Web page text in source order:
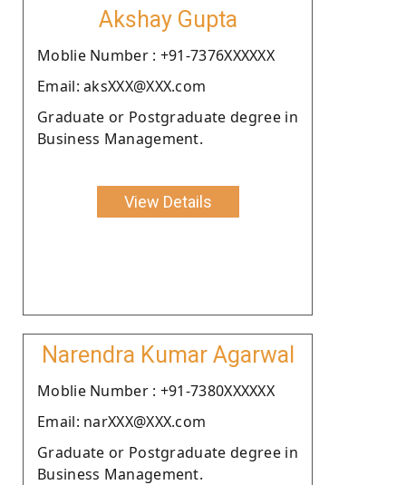
Akshay Gupta
Moblie Number : +91-7376XXXXXX
Email: aksXXX@XXX.com
Graduate or Postgraduate degree in
Business Management.
View Details
Narendra Kumar Agarwal
Moblie Number : +91-7380XXXXXX
Email: narXXX@XXX.com
Graduate or Postgraduate degree in
Business Management.